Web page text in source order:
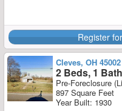
Register
Cleves, OH 45002
2 Beds, 1 Bath
Pre-Foreclosure
897 Square Feet
Year Built: 1930